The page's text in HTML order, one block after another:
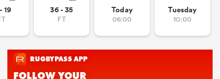
19 36 - 35
FT
Today
06:00
Tuesday
10:00